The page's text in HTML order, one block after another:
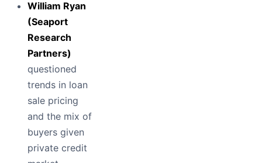
William Ryan
(Seaport
Research
Partners)
questioned
trends in loan
sale pricing
and the mix of
buyers given
private credit